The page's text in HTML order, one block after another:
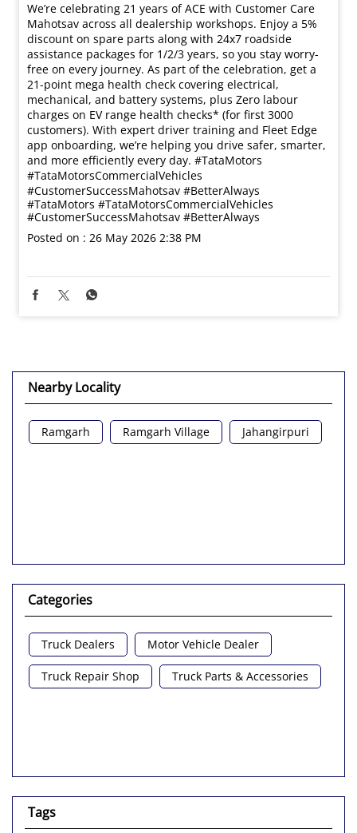
We’re celebrating 21 years of ACE with Customer Care
Mahotsav across all dealership workshops. Enjoy a 5%
discount on spare parts along with 24x7 roadside
assistance packages for 1/2/3 years, so you stay worry-
free on every journey. As part of the celebration, get a
21-point mega health check covering electrical,
mechanical, and battery systems, plus Zero labour
charges on EV range health checks* (for first 3000
customers). With expert driver training and Fleet Edge
app onboarding, we’re helping you drive safer, smarter,
and more efficiently every day. #TataMotors
#TataMotorsCommercialVehicles
#CustomerSuccessMahotsav #BetterAlways
#TataMotors #TataMotorsCommercialVehicles
#CustomerSuccessMahotsav #BetterAlways
Posted on : 26 May 2026 2:38 PM
Nearby Locality
Ramgarh Ramgarh Village Jahangirpuri
Categories
Truck Dealers Motor Vehicle Dealer
Truck Repair Shop Truck Parts & Accessories
Tags